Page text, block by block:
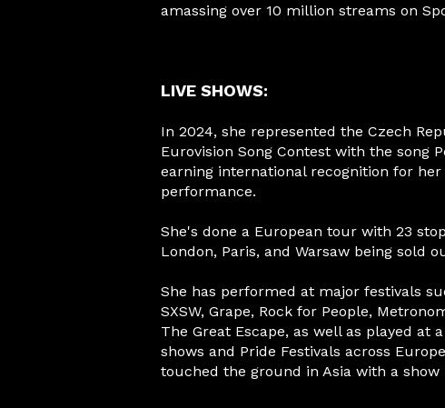
amassing over 10 million streams on
LIVE SHOWS:
In 2024, she represented the Czech
Eurovision Song Contest with the song
earning international recognition for her
performance.
She's done a European tour with 23
London, Paris, and Warsaw being sold
She has performed at major festivals
SXSW, Grape, Rock for People,
The Great Escape, as well as played at
shows and Pride Festivals across
touched the ground in Asia with a show